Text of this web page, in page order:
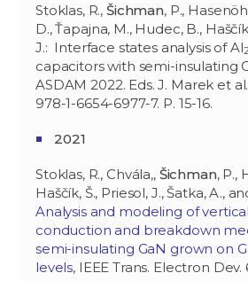
Stoklas, R.,Šichman, P.,
D., Ťapajna, M., Hudec, B.,
J.: Interface states analysis of Al
capacitors with semi-insulating
ASDAM 2022. Eds. J. Marek et
978-1-6654-6977-7. P. 15-16.
2021
Stoklas, R., Chvála,, Šichman, P.,
Haščík, Š., Priesol, J., Šatka, A.,
Analysis and modeling of
conduction and breakdown
semi-insulating GaN grown on
levels, IEEE Trans. Electron Dev.